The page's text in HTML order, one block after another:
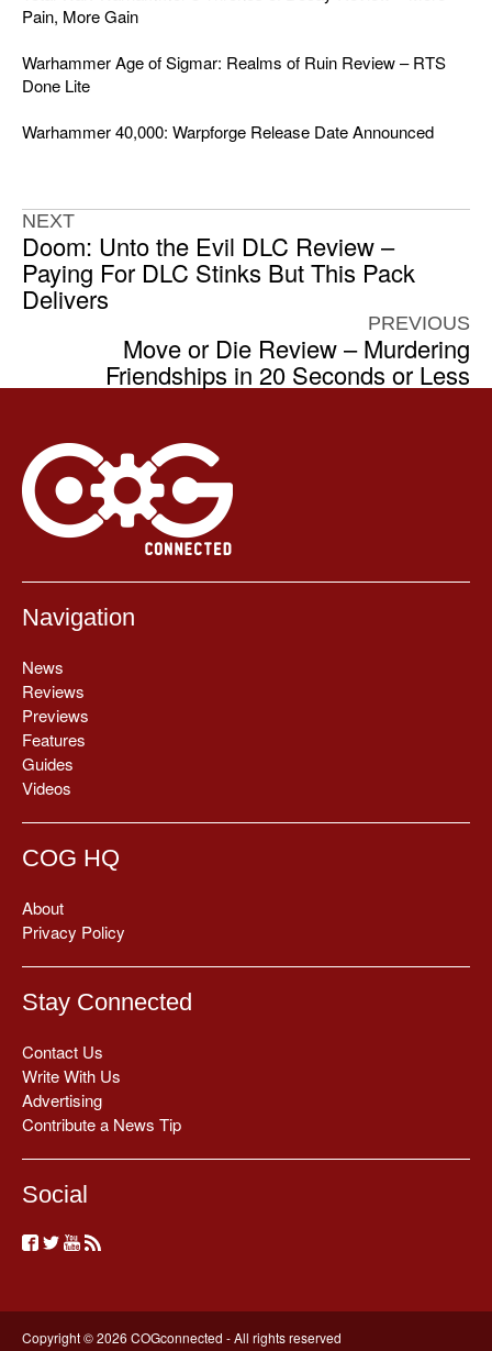
Pain, More Gain
Warhammer Age of Sigmar: Realms of Ruin Review – RTS
Done Lite
Warhammer 40,000: Warpforge Release Date Announced
NEXT
Doom: Unto the Evil DLC Review –
Paying For DLC Stinks But This Pack
Delivers
PREVIOUS
Move or Die Review – Murdering
Friendships in 20 Seconds or Less
Navigation
News
Reviews
Previews
Features
Guides
Videos
COG HQ
About
Privacy Policy
Stay Connected
Contact Us
Write With Us
Advertising
Contribute a News Tip
Social
Copyright © 2026 COGconnected - All rights reserved